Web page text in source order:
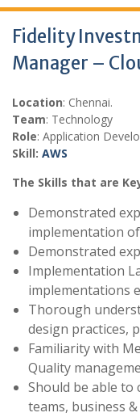
Fidelity
Manager –
Location: Chennai.
Team: Technology
Role: Application
Skill: AWS
The Skills that are
Demonstrated
implementation
Demonstrated
Implementation
implementations
Thorough
design practices,
Familiarity with
Quality
Should be able to
teams, business